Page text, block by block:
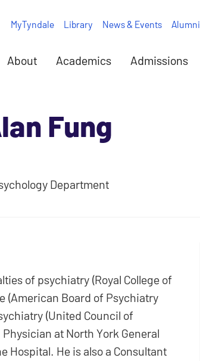
About Academics Admissions
MyTyndale Library News & Events Alumni
Fung
Department
of psychiatry (Royal College of
(American Board of Psychiatry
(United Council of
at North York General
Hospital. He is also a Consultant